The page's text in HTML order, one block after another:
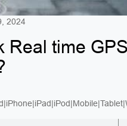
2024
Real time